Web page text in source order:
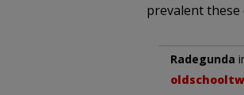
prevalent these
Radegunda